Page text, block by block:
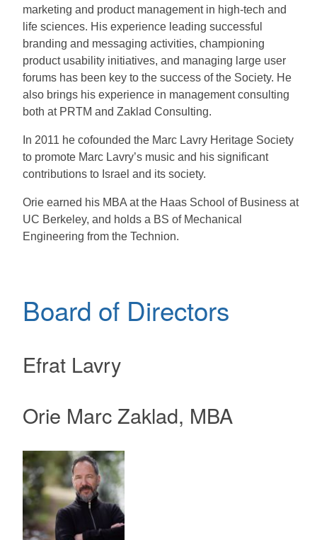
marketing and product management in high-tech and
life sciences. His experience leading successful
branding and messaging activities, championing
product usability initiatives, and managing large user
forums has been key to the success of the Society. He
also brings his experience in management consulting
both at PRTM and Zaklad Consulting.
In 2011 he cofounded the Marc Lavry Heritage Society
to promote Marc Lavry’s music and his significant
contributions to Israel and its society.
Orie earned his MBA at the Haas School of Business at
UC Berkeley, and holds a BS of Mechanical
Engineering from the Technion.
Board of Directors
Efrat Lavry
Orie Marc Zaklad, MBA